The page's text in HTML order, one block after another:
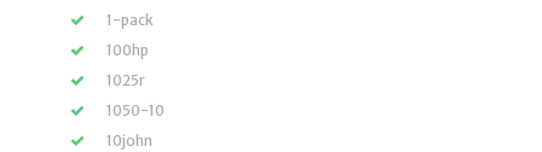
1-pack
100hp
1025r
1050-10
10john